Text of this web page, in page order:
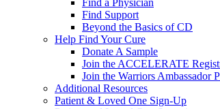
Find a Physician
Find Support
Beyond the Basics of CD
Help Find Your Cure
Donate A Sample
Join the ACCELERATE
Join the Warriors Ambassador
Additional Resources
Patient & Loved One Sign-Up